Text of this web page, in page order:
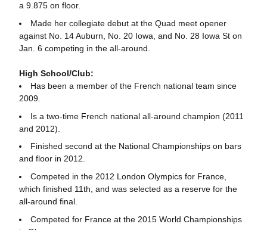
a 9.875 on floor.
Made her collegiate debut at the Quad meet opener
against No. 14 Auburn, No. 20 Iowa, and No. 28 Iowa St on
Jan. 6 competing in the all-around.
High School/Club:
Has been a member of the French national team since
2009.
Is a two-time French national all-around champion (2011
and 2012).
Finished second at the National Championships on bars
and floor in 2012.
Competed in the 2012 London Olympics for France,
which finished 11th, and was selected as a reserve for the
all-around final.
Competed for France at the 2015 World Championships